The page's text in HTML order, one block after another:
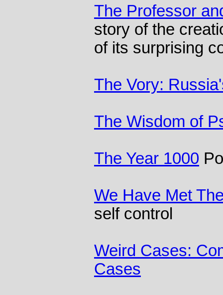
The Professor
story of the
of its surprising
The Vory:
The Wisdom of
The Year 1000
We Have Met
self control
Weird Cases:
Cases